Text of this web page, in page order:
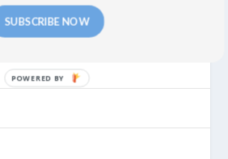
SUBSCRIBE NOW